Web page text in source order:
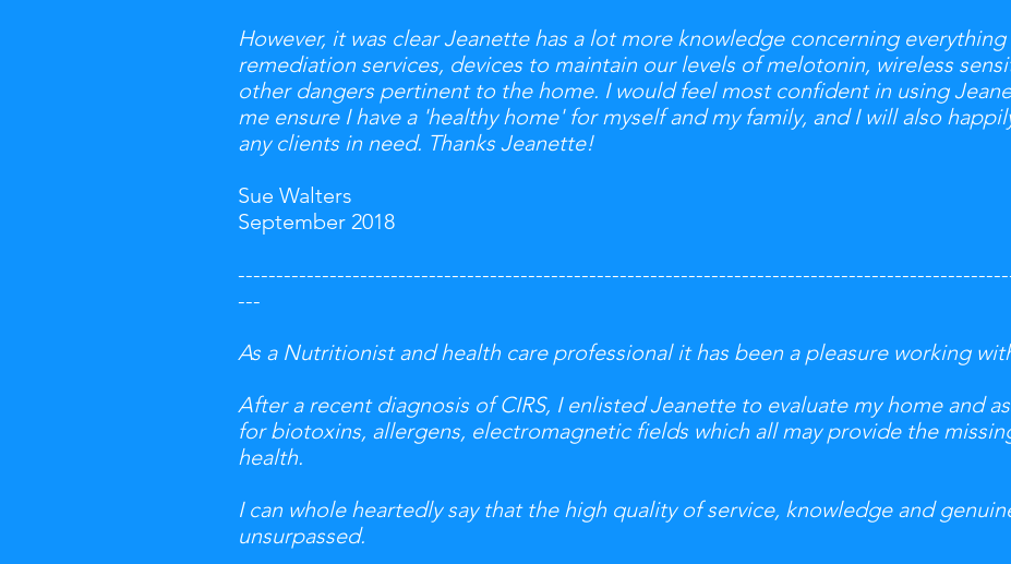
However, it was clear Jeanette has a lot more knowledge concerning
remediation services, devices to maintain our levels of melotonin, wireless
other dangers pertinent to the home. I would feel most confident in using
me ensure I have a 'healthy home' for myself and my family, and I will also
any clients in need. Thanks Jeanette!
Sue Walters
September 2018
---
As a Nutritionist and health care professional it has been a pleasure working
After a recent diagnosis of CIRS, I enlisted Jeanette to evaluate my home and
for biotoxins, allergens, electromagnetic fields which all may provide the
health.
I can whole heartedly say that the high quality of service, knowledge and
unsurpassed.